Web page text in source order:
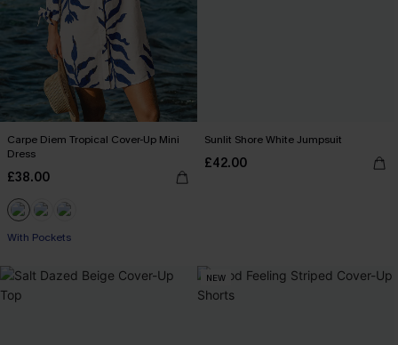
Carpe Diem Tropical Cover-Up Mini
Dress
£38.00
With Pockets
Sunlit Shore White Jumpsuit
£42.00
NEW